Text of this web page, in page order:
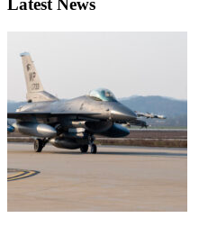
Latest News